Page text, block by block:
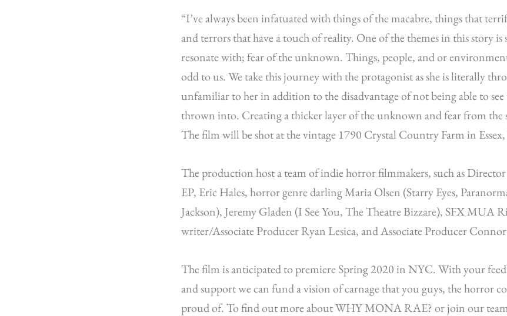
“I’ve always been infatuated with things of the macabre, things that
and terrors that have a touch of reality. One of the themes in this story
resonate with; fear of the unknown. Things, people, and or
odd to us. We take this journey with the protagonist as she is literally
unfamiliar to her in addition to the disadvantage of not being able to see
thrown into. Creating a thicker layer of the unknown and fear from the
The film will be shot at the vintage 1790 Crystal Country Farm in
The production host a team of indie horror filmmakers, such as
EP, Eric Hales, horror genre darling Maria Olsen (Starry Eyes,
Jackson), Jeremy Gladen (I See You, The Theatre Bizzare), SFX MUA
writer/Associate Producer Ryan Lesica, and Associate Producer
The film is anticipated topremiere Spring 2020 in NYC. With your
and support we can fund a vision of carnage that you guys, the horror
proud of. To find out more about WHY MONA RAE? or join our team